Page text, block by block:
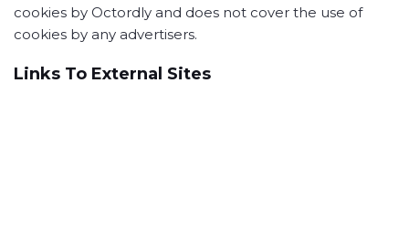
cookies by Octordly and does not cover the use of
cookies by any advertisers.
Links To External Sites